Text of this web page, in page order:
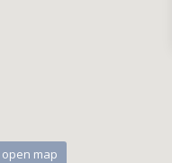
open map